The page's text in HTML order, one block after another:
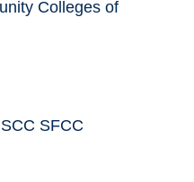
Colleges of
SFCC